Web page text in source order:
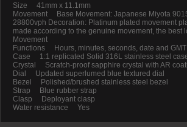
Size 41mm x 11.1mm
Movement Base Movement: Japanese Miyota
28800vph Decoration: Platinum plated movement
made according to the genuine movement, the best
Movement
Functions Hours, minutes, seconds, date and
Case 1:1 replicated Solid 316L stainless steel
Crystal Scratch-proof sapphire crystal with AR
Dial Updated superlumed blue textured dial
Bezel Polished/brushed stainless steel bezel
Strap Blue rubber strap
Clasp Deployant clasp
Water resistance Yes